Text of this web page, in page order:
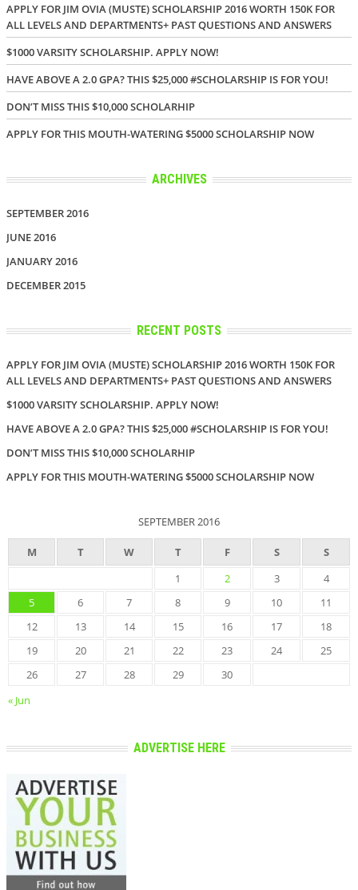
APPLY FOR JIM OVIA (MUSTE) SCHOLARSHIP 2016 WORTH 150K FOR
ALL LEVELS AND DEPARTMENTS+ PAST QUESTIONS AND ANSWERS
$1000 VARSITY SCHOLARSHIP. APPLY NOW!
HAVE ABOVE A 2.0 GPA? THIS $25,000 #SCHOLARSHIP IS FOR YOU!
DON’T MISS THIS $10,000 SCHOLARHIP
APPLY FOR THIS MOUTH-WATERING $5000 SCHOLARSHIP NOW
ARCHIVES
SEPTEMBER 2016
JUNE 2016
JANUARY 2016
DECEMBER 2015
RECENT POSTS
APPLY FOR JIM OVIA (MUSTE) SCHOLARSHIP 2016 WORTH 150K FOR
ALL LEVELS AND DEPARTMENTS+ PAST QUESTIONS AND ANSWERS
$1000 VARSITY SCHOLARSHIP. APPLY NOW!
HAVE ABOVE A 2.0 GPA? THIS $25,000 #SCHOLARSHIP IS FOR YOU!
DON’T MISS THIS $10,000 SCHOLARHIP
APPLY FOR THIS MOUTH-WATERING $5000 SCHOLARSHIP NOW
SEPTEMBER 2016
M T W T F S S
« Jun
1 2 3
4
5
6 7 8 9 10
11
12
13 14 15 16 17
18
19
20 21 22 23 24
25
26
27 28 29 30
ADVERTISE HERE